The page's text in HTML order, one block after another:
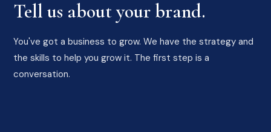
Tell us about your brand.
You've got a business to grow. We have the strategy and
the skills to help you grow it. The first step is a
conversation.